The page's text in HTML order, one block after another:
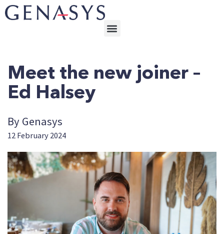
Meet the new joiner –
Ed Halsey
By Genasys
12 February 2024